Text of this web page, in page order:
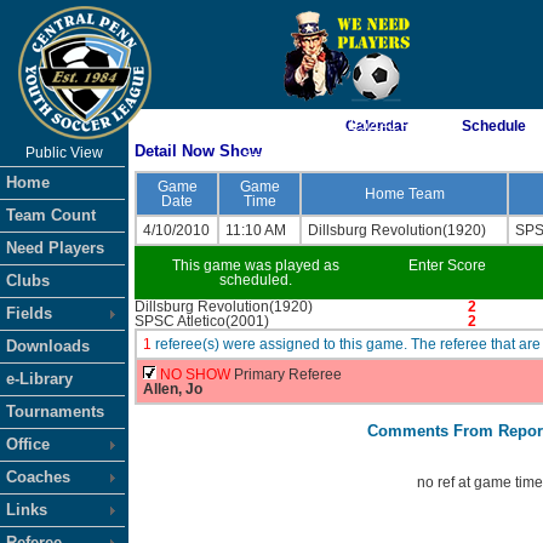
As of 8/7/2026 11:52:41 PM
<-- Click
Public View
Home
Team Count
Need Players
Clubs
Fields
Downloads
e-Library
Tournaments
Office
Coaches
Links
Calendar Schedule
Detail Now Show
Game
Date
Game
Time
Home Team
4/10/2010 11:10 AM Dillsburg Revolution(1920)
This game was played as
scheduled.
Enter Score
Dillsburg Revolution(1920)
2
SPSC Atletico(2001)
2
1 referee(s) were assigned to this game. The referee that
NO SHOW Primary Referee
Allen, Jo
Comments From
no ref at game